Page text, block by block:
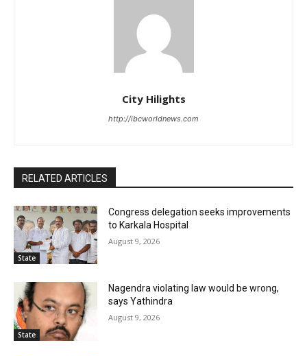
City Hilights
http://ibcworldnews.com
RELATED ARTICLES
State
Congress delegation seeks improvements
to Karkala Hospital
August 9, 2026
State
Nagendra violating law would be wrong,
says Yathindra
August 9, 2026